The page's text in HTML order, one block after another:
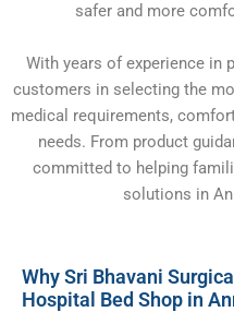
safer and more
With years of experience in
customers in selecting the
medical requirements,
needs. From product
committed to helping
solutions in
Why Sri Bhavani
Hospital Bed Shop in